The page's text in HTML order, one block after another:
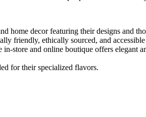
decor featuring their designs and
friendly, ethically sourced, and
store and online boutique offers elegant
for their specialized flavors.